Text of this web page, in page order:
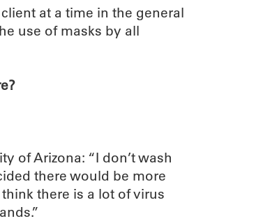
at a time in the general
use of masks by all
of Arizona: “I don’t wash
there would be more
there is a lot of virus